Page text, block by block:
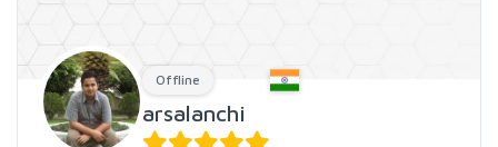
Offline
arsalanchi